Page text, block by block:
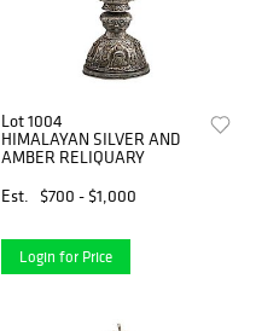
Lot 1004
HIMALAYAN SILVER AND
AMBER RELIQUARY
Est.
$700 - $1,000
Login for Price